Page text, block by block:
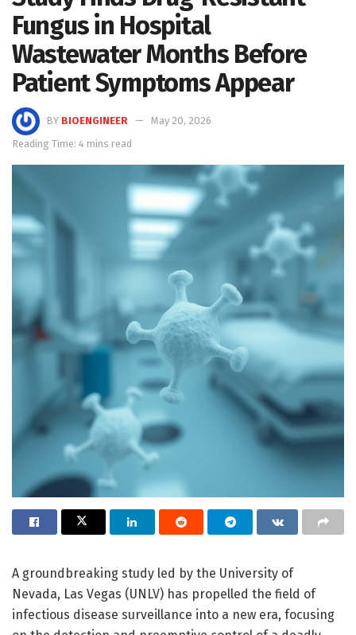
Fungus in Hospital
Wastewater Months Before
Patient Symptoms Appear
BY BIOENGINEER
May 20, 2026
Reading Time: 4 mins read
A groundbreaking study led by the University of
Nevada, Las Vegas (UNLV) has propelled the field of
infectious disease surveillance into a new era, focusing